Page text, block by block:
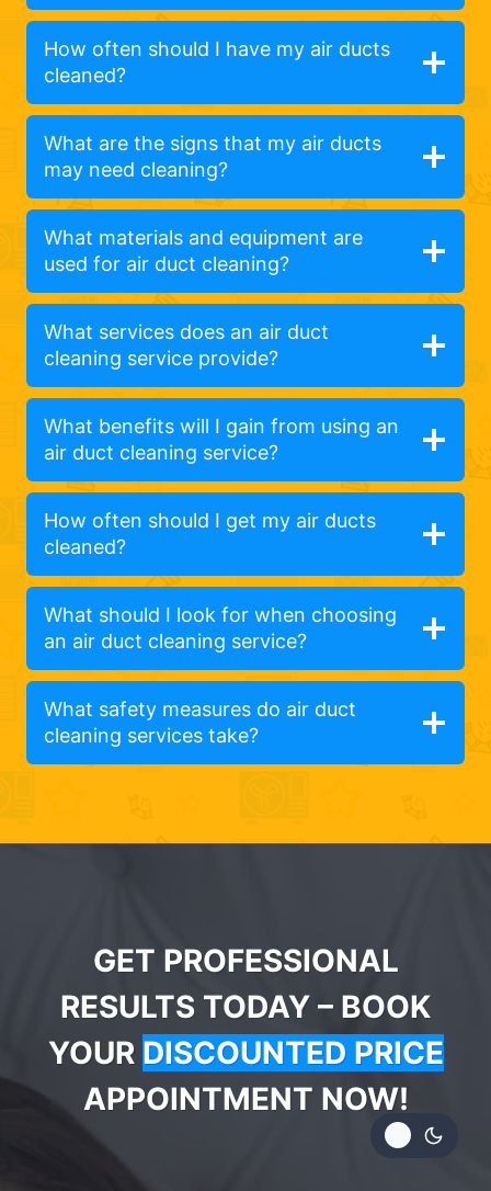
How often should I have my air ducts
cleaned?
What are the signs that my air ducts
may need cleaning?
What materials and equipment are
used for air duct cleaning?
What services does an air duct
cleaning service provide?
What benefits will I gain from using an
air duct cleaning service?
How often should I get my air ducts
cleaned?
What should I look for when choosing
an air duct cleaning service?
What safety measures do air duct
cleaning services take?
GET PROFESSIONAL
RESULTS TODAY – BOOK
YOUR DISCOUNTED PRICE
APPOINTMENT NOW!